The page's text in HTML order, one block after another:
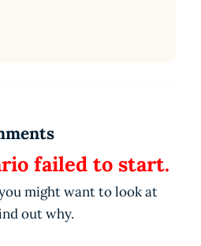
failed to start.
might want to look at
out why.